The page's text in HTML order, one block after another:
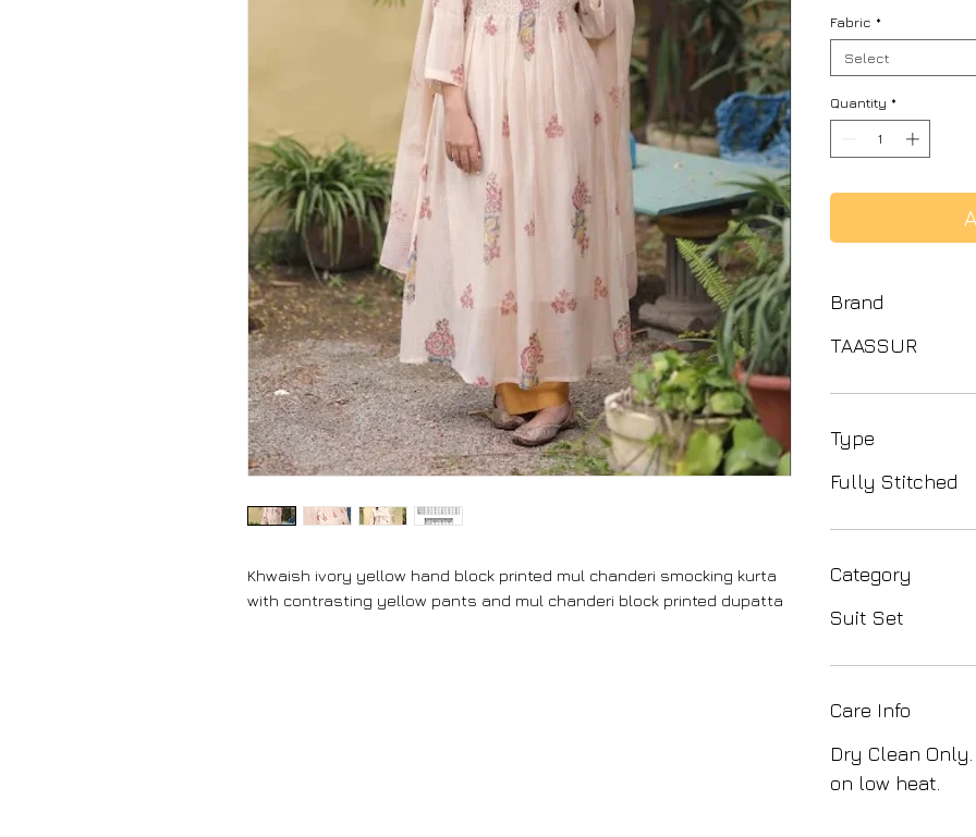
Khwaish ivory yellow hand block printed mul chanderi smocking kurta
with contrasting yellow pants and mul chanderi block printed dupatta
Fabric *
Select
Quantity *
Brand
TAASSUR
Type
Fully Stitched
Category
Suit Set
Care Info
Dry Clean
on low heat.